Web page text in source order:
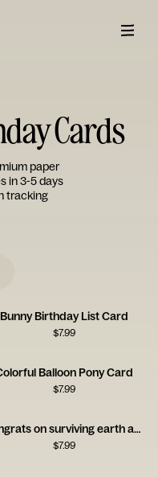
Cards
paper
in 3-5 days
tracking
Bunny Birthday List Card
$7.99
Balloon Pony Card
$7.99
Congrats on surviving earth another year
$7.99